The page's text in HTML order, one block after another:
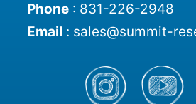
Phone: 831-226-2948
Email : sales@summit-